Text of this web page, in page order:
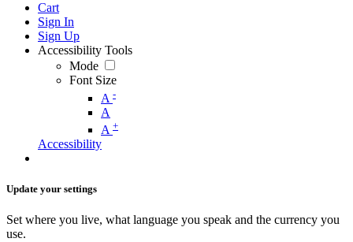
Cart
Sign In
Sign Up
Accessibility Tools
Mode
Font Size
A -
A
A +
Accessibility
Update your settings
Set where you live, what language you speak and the currency you
use.